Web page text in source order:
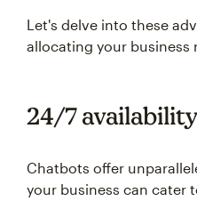
Let's delve into these
allocating your business
24/7
Chatbots offer
your business can cater